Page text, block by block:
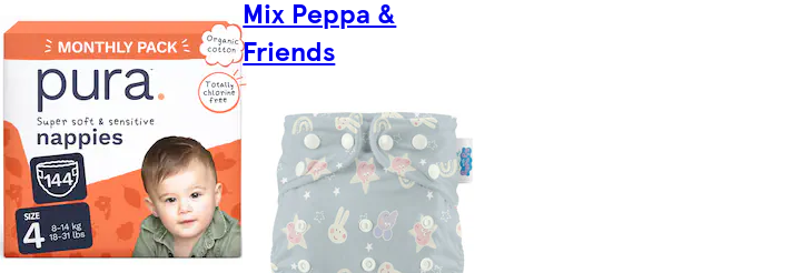
Mix Peppa &
Friends